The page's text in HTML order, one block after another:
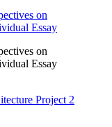
on
Essay
on
Essay
Project 2